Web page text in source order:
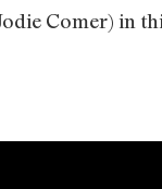
Comer) in